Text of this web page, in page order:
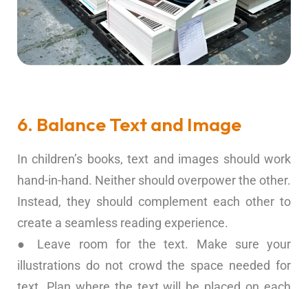
6. Balance Text and Image
In children’s books, text and images should work
hand-in-hand. Neither should overpower the other.
Instead, they should complement each other to
create a seamless reading experience.
● Leave room for the text. Make sure your
illustrations do not crowd the space needed for